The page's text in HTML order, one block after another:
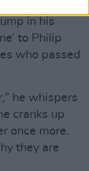
in his
to Philip
who passed
he whispers
cranks up
once more.
they are